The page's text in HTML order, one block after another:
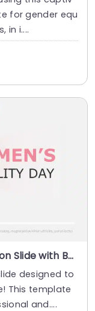
for gender equ
in i....
Women’s Equality Day Celebration Slide with Businesswoman Illustration Presentation Template
designed to
This template
and....